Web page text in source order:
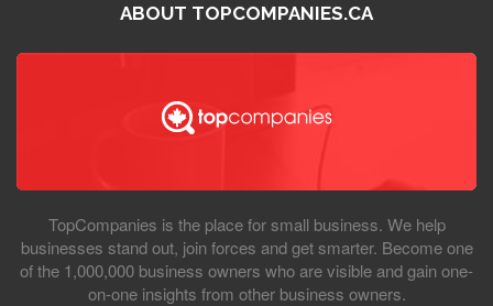
ABOUT TOPCOMPANIES.CA
TopCompanies is the place for small business. We help
businesses stand out, join forces and get smarter. Become one
of the 1,000,000 business owners who are visible and gain one-
on-one insights from other business owners.